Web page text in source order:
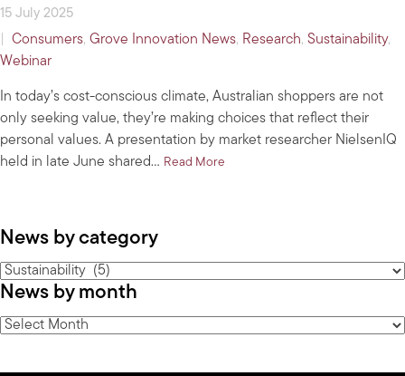
15 July 2025
Consumers, Grove Innovation News, Research, Sustainability,
Webinar
In today’s cost-conscious climate, Australian shoppers are not
only seeking value, they’re making choices that reflect their
personal values. A presentation by market researcher NielsenIQ
held in late June shared… Read More
News by category
News
by
category
News by month
News